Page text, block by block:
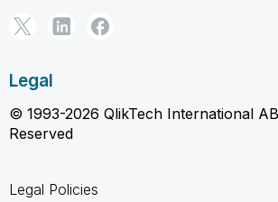
Legal
© 1993-2026 QlikTech International
Reserved
Legal Policies